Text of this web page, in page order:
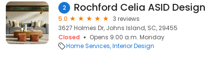
2 Rochford Celia ASID Design
5.0
3 reviews
3627 Holmes Dr, Johns Island, SC, 29455
Closed
Opens 9:00 a.m. Monday
Home Services Interior Design